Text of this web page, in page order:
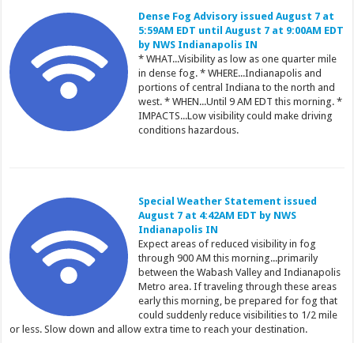
Dense Fog Advisory issued August 7 at
5:59AM EDT until August 7 at 9:00AM EDT
by NWS Indianapolis IN
* WHAT...Visibility as low as one quarter mile
in dense fog. * WHERE...Indianapolis and
portions of central Indiana to the north and
west. * WHEN...Until 9 AM EDT this morning. *
IMPACTS...Low visibility could make driving
conditions hazardous.
Special Weather Statement issued
August 7 at 4:42AM EDT by NWS
Indianapolis IN
Expect areas of reduced visibility in fog
through 900 AM this morning...primarily
between the Wabash Valley and Indianapolis
Metro area. If traveling through these areas
early this morning, be prepared for fog that
could suddenly reduce visibilities to 1/2 mile
or less. Slow down and allow extra time to reach your destination.